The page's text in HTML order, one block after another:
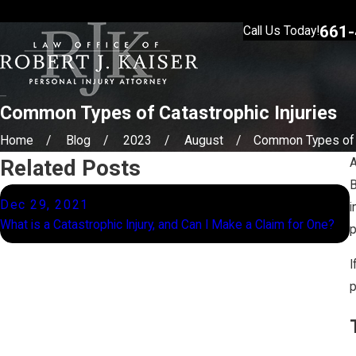
Call Us Today!
Common Types of Catastrophic Injuries
Home Blog 2023 August
Common Types of
Related Posts
Dec 29, 2021
What is a Catastrophic Injury, and Can I Make a Claim for One?